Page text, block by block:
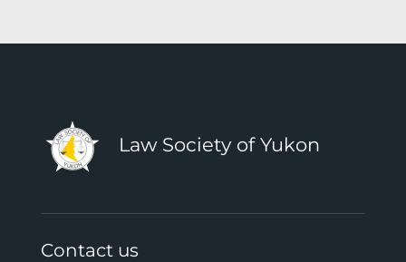
Law Society of Yukon
Contact us